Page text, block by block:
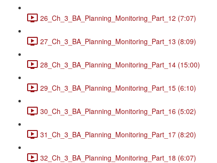
26_Ch_3_BA_Planning_Monitoring_Part_12 (7:07)
27_Ch_3_BA_Planning_Monitoring_Part_13 (8:09)
28_Ch_3_BA_Planning_Monitoring_Part_14 (15:00)
29_Ch_3_BA_Planning_Monitoring_Part_15 (6:10)
30_Ch_3_BA_Planning_Monitoring_Part_16 (5:02)
31_Ch_3_BA_Planning_Monitoring_Part_17 (8:20)
32_Ch_3_BA_Planning_Monitoring_Part_18 (6:07)